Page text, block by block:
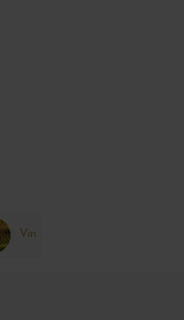
Vin de France